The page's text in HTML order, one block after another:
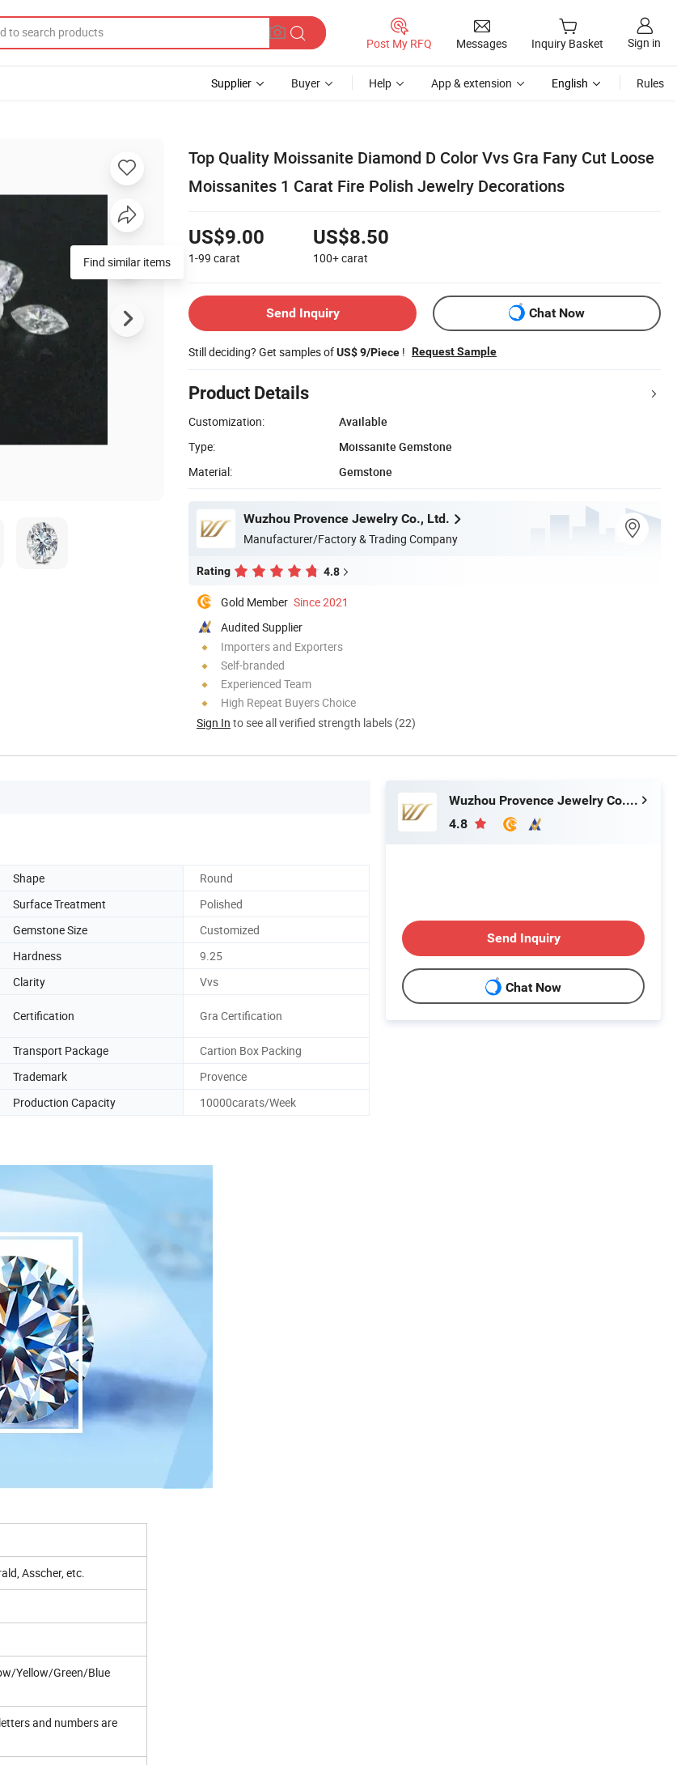
Post My RFQ Messages Inquiry Basket Sign in
Supplier Buyer Help App & extension English Rules
Top Quality Moissanite Diamond D Color Vvs Gra Fany Cut Loose
Moissanites 1 Carat Fire Polish Jewelry Decorations
US$9.00
1-99 carat
US$8.50
100+carat
Send Inquiry Chat Now
Still deciding? Get samples ofUS$ 9/Piece ! Request Sample
Product Details
Customization:
Available
Type:
Moissanite Gemstone
Material:
Gemstone
Wuzhou Provence Jewelry Co., Ltd.
Manufacturer/Factory & Trading Company
Rating 4.8
Gold Member Since 2021
Audited Supplier
Importers and Exporters
Self-branded
Experienced Team
High Repeat Buyers Choice
Sign In to see all verified strength labels (22)
Find similar items
Shape
Round
Surface Treatment
Polished
Gemstone Size
Customized
Hardness
9.25
Clarity Vvs
Certification Gra Certification
Transport Package
Cartion Box Packing
Trademark
Provence
Production Capacity 10000carats/Week
Asscher, etc.
Yellow/Green/Blue
and numbers are
Wuzhou Provence Jewelry Co., Ltd.
4.8
Send Inquiry
Chat Now